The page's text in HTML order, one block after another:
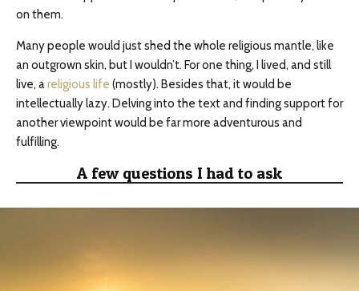
on them.
Many people would just shed the whole religious mantle, like
an outgrown skin, but I wouldn’t. For one thing, I lived, and still
live, areligious life (mostly). Besides that, it would be
intellectually lazy. Delving into the text and finding support for
another viewpoint would be far more adventurous and
fulfilling.
A few questions I had to ask